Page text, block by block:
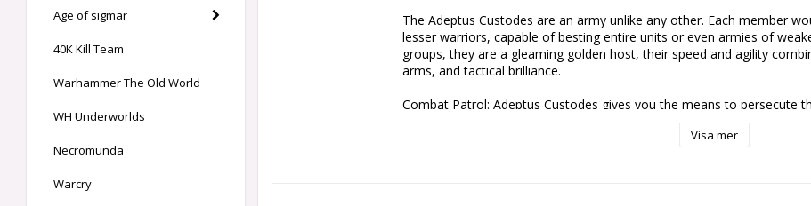
Age of sigmar
40K Kill Team
Warhammer The Old World
WH Underworlds
Necromunda
Warcry
The Adeptus Custodes are an army unlike any other. Each member
lesser warriors, capable of besting entire units or even armies of
groups, they are a gleaming golden host, their speed and agility
arms, and tactical brilliance.
Combat Patrol: Adeptus Custodes gives you the means to persecute
new army of gleaming golden warriors, or massively expand your
Visa mer